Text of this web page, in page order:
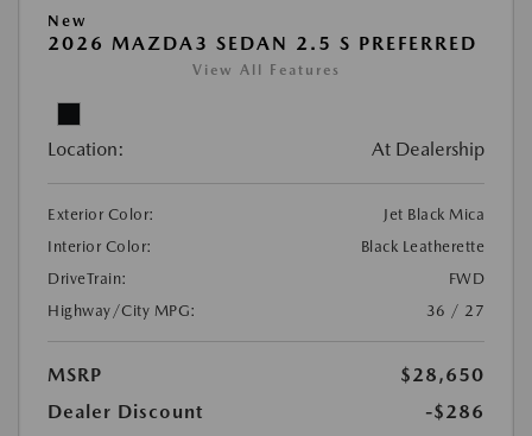
New
2026 MAZDA3 SEDAN 2.5 S PREFERRED
View All Features
Location: At Dealership
Exterior Color:
Jet Black Mica
Interior Color:
Black Leatherette
DriveTrain:
FWD
Highway/City MPG:
36 / 27
MSRP
$28,650
Dealer Discount
-$286